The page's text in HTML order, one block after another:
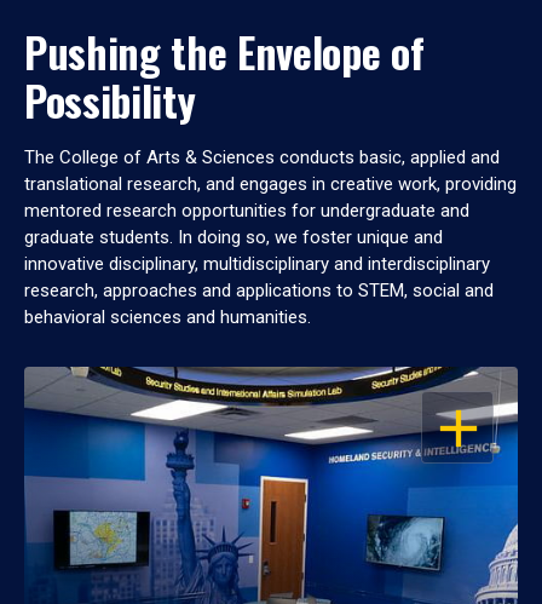
Pushing the Envelope of
Possibility
The College of Arts & Sciences conducts basic, applied and
translational research, and engages in creative work, providing
mentored research opportunities for undergraduate and
graduate students. In doing so, we foster unique and
innovative disciplinary, multidisciplinary and interdisciplinary
research, approaches and applications to STEM, social and
behavioral sciences and humanities.
OPEN